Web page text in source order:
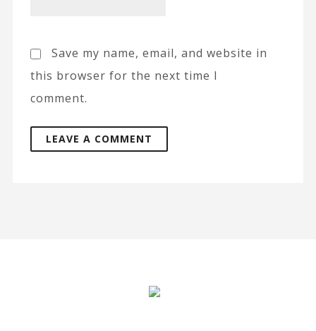
Save my name, email, and website in
this browser for the next time I
comment.